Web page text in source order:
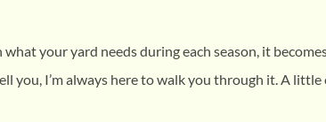
your yard needs during each season, it
you, I’m always here to walk you through it. A